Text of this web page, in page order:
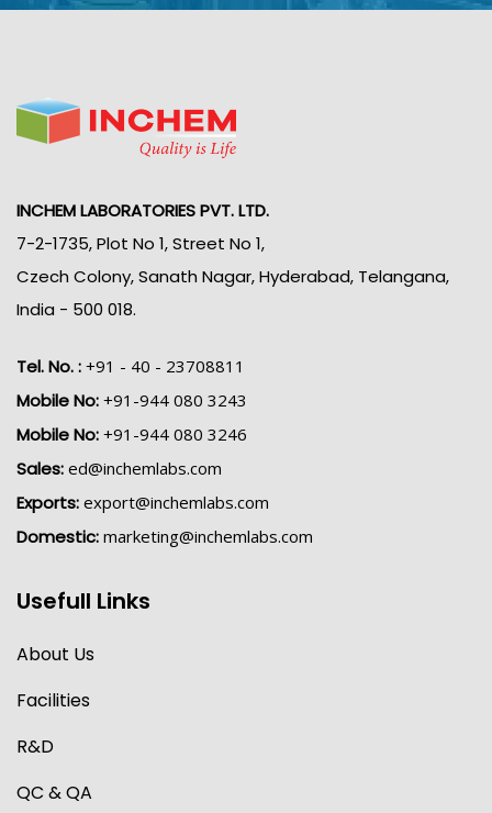
INCHEM LABORATORIES PVT. LTD.
7-2-1735, Plot No 1, Street No 1,
Czech Colony, Sanath Nagar, Hyderabad, Telangana,
India - 500 018.
Tel. No. : +91 - 40 - 23708811
Mobile No: +91-944 080 3243
Mobile No: +91-944 080 3246
Sales: ed@inchemlabs.com
Exports: export@inchemlabs.com
Domestic: marketing@inchemlabs.com
Usefull Links
About Us
Facilities
R&D
QC & QA